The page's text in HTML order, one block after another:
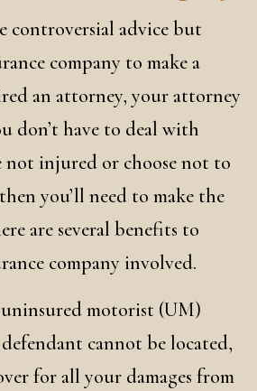
controversial advice but
company to make a
an attorney, your attorney
don’t have to deal with
not injured or choose not to
you’ll need to make the
are several benefits to
company involved.
motorist (UM)
cannot be located,
for all your damages from